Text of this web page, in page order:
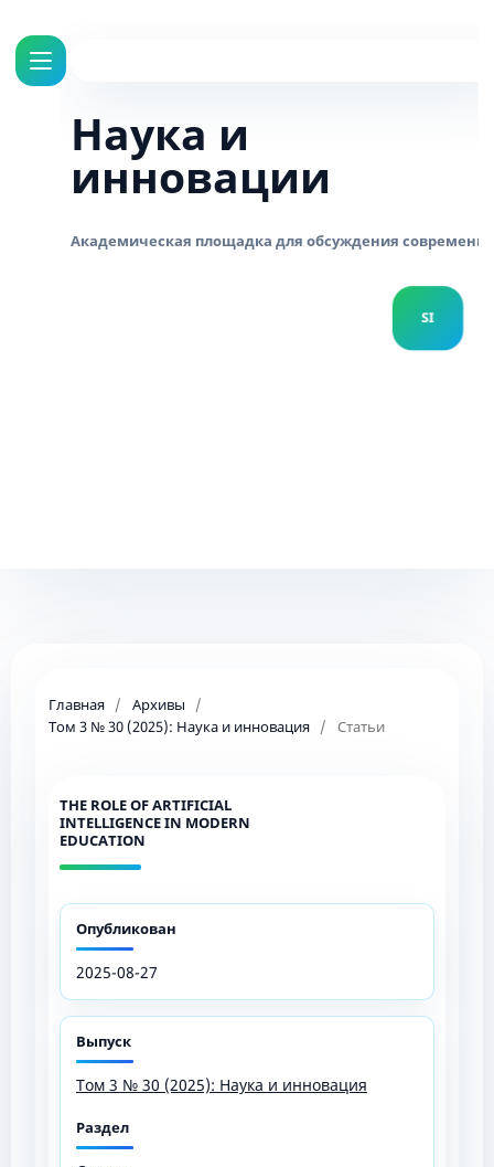
Наука и
инновации
Главная / Архивы
/
Том 3 № 30 (2025): Наука и инновация / Статьи
THE ROLE OF ARTIFICIAL
INTELLIGENCE IN MODERN
EDUCATION
Опубликован
2025-08-27
Выпуск
Том 3 № 30 (2025): Наука и инновация
Раздел